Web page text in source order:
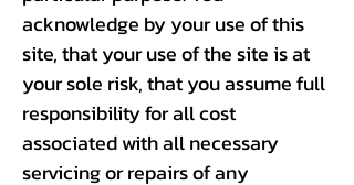
acknowledge by your use of this
site, that your use of the site is at
your sole risk, that you assume full
responsibility for all cost
associated with all necessary
servicing or repairs of any